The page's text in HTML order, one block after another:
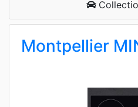
Montpellier